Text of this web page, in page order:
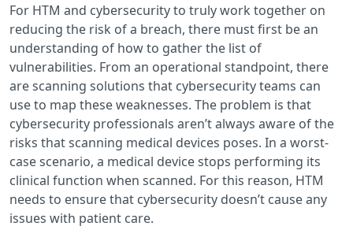
For HTM and cybersecurity to truly work together on
reducing the risk of a breach, there must first be an
understanding of how to gather the list of
vulnerabilities. From an operational standpoint, there
are scanning solutions that cybersecurity teams can
use to map these weaknesses. The problem is that
cybersecurity professionals aren’t always aware of the
risks that scanning medical devices poses. In a worst-
case scenario, a medical device stops performing its
clinical function when scanned. For this reason, HTM
needs to ensure that cybersecurity doesn’t cause any
issues with patient care.